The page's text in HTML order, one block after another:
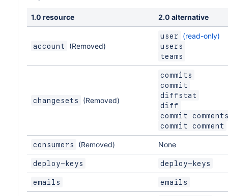
1.0 resource 2.0 alternative
account (Removed)
user (read-only)
users
teams
changesets (Removed)
commits
commit
diffstat
diff
commit
commit comment
consumers (Removed) None
deploy-keys deploy-keys
emails emails